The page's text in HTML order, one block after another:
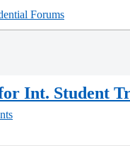
Forums
Int. Student